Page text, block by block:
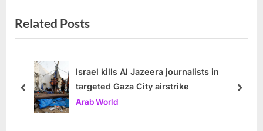
o
u
o
t
P
s
t
:
Related Posts
Israel kills Al Jazeera journalists in
targeted Gaza City airstrike
Arab World
prev next